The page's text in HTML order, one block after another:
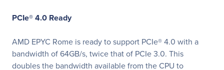
PCIe® 4.0 Ready
AMD EPYC Rome is ready to support PCIe® 4.0 with a
bandwidth of 64GB/s, twice that of PCIe 3.0. This
doubles the bandwidth available from the CPU to